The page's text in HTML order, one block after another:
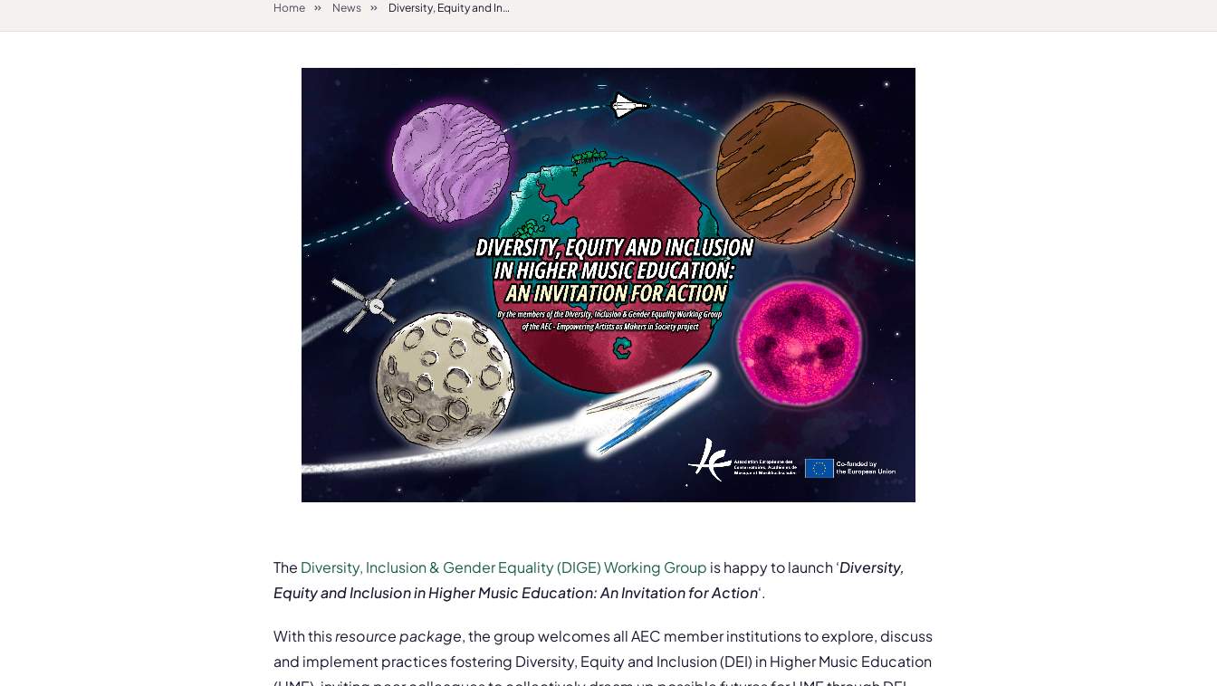
Home News Diversity, Equity and Inclusion in Higher Music Education: An Invitation for Action
The Diversity, Inclusion & Gender Equality (DIGE) Working Group is happy to launch ‘Diversity,
Equity and Inclusion in Higher Music Education: An Invitation for Action‘.
With thisresource package, the group welcomes all AEC member institutions to explore, discuss
and implement practices fostering Diversity, Equity and Inclusion (DEI) in Higher Music Education